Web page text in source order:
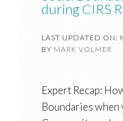
during CIRS
LAST UPDATED ON:
BY MARK VOLMER
Expert Recap:
Boundaries when